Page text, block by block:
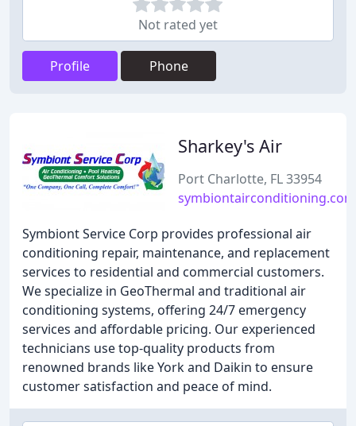
Not rated yet
Profile Phone
Sharkey's Air
Port Charlotte, FL 33954
symbiontairconditioning.com
Symbiont Service Corp provides professional air
conditioning repair, maintenance, and replacement
services to residential and commercial customers.
We specialize in GeoThermal and traditional air
conditioning systems, offering 24/7 emergency
services and affordable pricing. Our experienced
technicians use top-quality products from
renowned brands like York and Daikin to ensure
customer satisfaction and peace of mind.